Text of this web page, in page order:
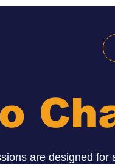
are designed